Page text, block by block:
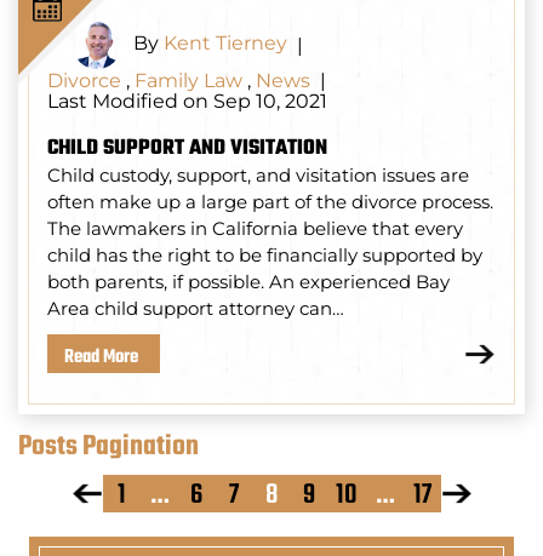
By Kent Tierney |
Divorce , Family Law , News |
Last Modified on Sep 10, 2021
CHILD SUPPORT AND VISITATION
Child custody, support, and visitation issues are
often make up a large part of the divorce process.
The lawmakers in California believe that every
child has the right to be financially supported by
both parents, if possible. An experienced Bay
Area child support attorney can…
Read More
Posts Pagination
1
… 6 7 8 9 10 … 17